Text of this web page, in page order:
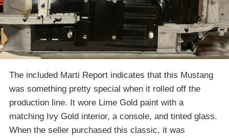
The included Marti Report indicates that this Mustang
was something pretty special when it rolled off the
production line. It wore Lime Gold paint with a
matching Ivy Gold interior, a console, and tinted glass.
When the seller purchased this classic, it was